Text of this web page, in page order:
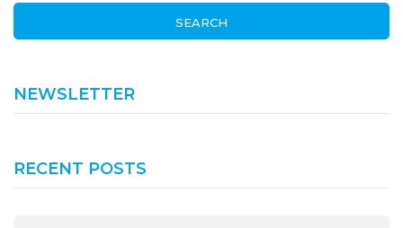
SEARCH
NEWSLETTER
RECENT POSTS